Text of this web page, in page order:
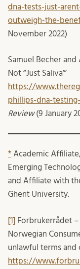
dna-tests-just-
outweigh-the-
November 2022)
Samuel Becher and
Not “Just Saliva”’
https://
phillips-dna-
Review(9 January
* Academic
Emerging
and Affiliate with
Ghent University.
[1] Forbrukerrådet –
Norwegian
unlawful terms and
https://